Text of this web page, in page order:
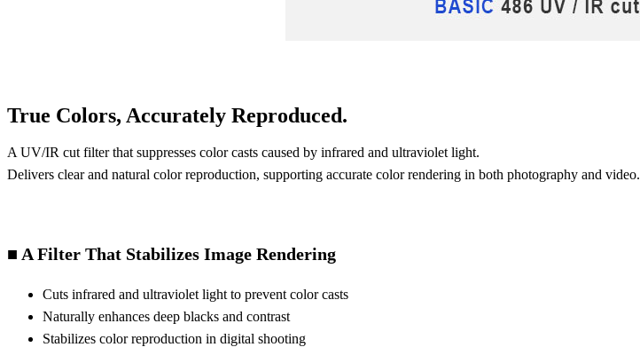
True Colors, Accurately Reproduced.
A UV/IR cut filter that suppresses color casts caused by infrared and ultraviolet light.
Delivers clear and natural color reproduction, supporting accurate color rendering in both photography and video.
■ A Filter That Stabilizes Image Rendering
Cuts infrared and ultraviolet light to prevent color casts
Naturally enhances deep blacks and contrast
Stabilizes color reproduction in digital shooting